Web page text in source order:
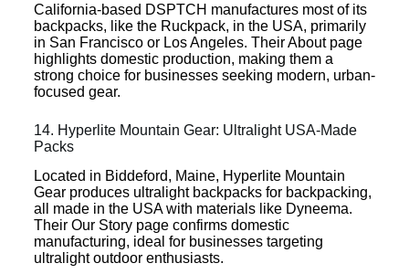
California-based DSPTCH manufactures most of its
backpacks, like the Ruckpack, in the USA, primarily
in San Francisco or Los Angeles. Their About page
highlights domestic production, making them a
strong choice for businesses seeking modern, urban-
focused gear.
14. Hyperlite Mountain Gear: Ultralight USA-Made
Packs
Located in Biddeford, Maine, Hyperlite Mountain
Gear produces ultralight backpacks for backpacking,
all made in the USA with materials like Dyneema.
Their Our Story page confirms domestic
manufacturing, ideal for businesses targeting
ultralight outdoor enthusiasts.